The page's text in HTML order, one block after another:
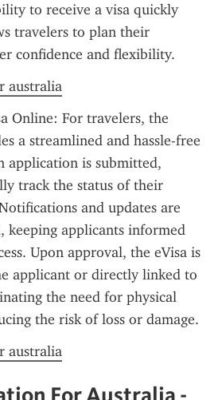
to receive a visa quickly
travelers to plan their
confidence and flexibility.
australia
Online: For travelers, the
a streamlined and hassle-free
application is submitted,
track the status of their
and updates are
keeping applicants informed
Upon approval, the eVisa is
applicant or directly linked to
the need for physical
the risk of loss or damage.
australia
For Australia -